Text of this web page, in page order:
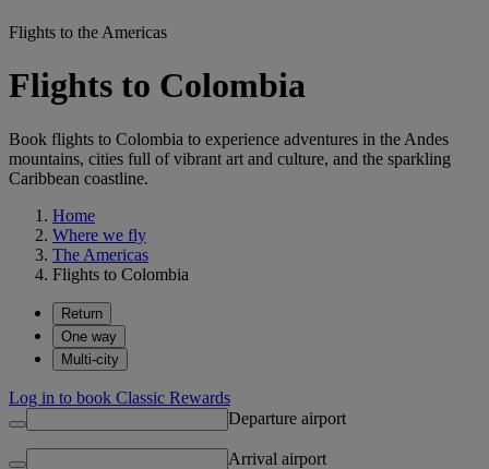
Flights to the Americas
Flights to Colombia
Book flights to Colombia to experience adventures in the Andes
mountains, cities full of vibrant art and culture, and the sparkling
Caribbean coastline.
Home
Where we fly
The Americas
Flights to Colombia
Return
One way
Multi-city
Log in to book Classic Rewards
Departure airport
Arrival airport